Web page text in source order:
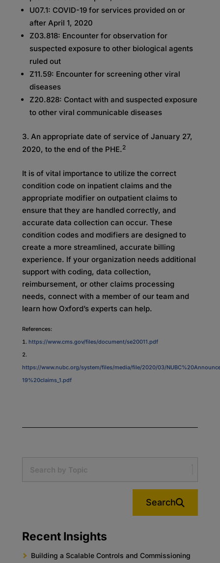
U07.1: COVID-19 for services provided on or
after April 1, 2020
Z03.818: Encounter for observation for
suspected exposure to other biological agents
ruled out
Z11.59: Encounter for screening other viral
diseases
Z20.828: Contact with and suspected exposure
to other viral communicable diseases
An appropriate date of service of January 27,
2020, to the end of the PHE.2
It is of vital importance to utilize the correct
condition code on inpatient claims and the
appropriate modifier on outpatient claims to
ensure that they are handled correctly, and
accurate data collection can occur. These
condition codes and modifiers are designed to
create a more streamlined, accurate billing
experience. If your organization needs additional
support with coding, data collection,
reimbursement, or other claims processing
needs, connect with a member of our team and
learn how Oxford’s experts can help.
References:
https://www.cms.gov/files/document/se20011.pdf
https://www.nubc.org/system/files/media/file/2020/03/
19%20claims_1.pdf
Search
Recent Insights
Building a Scalable Controls and Commissioning